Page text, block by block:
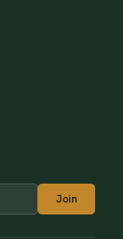
Join